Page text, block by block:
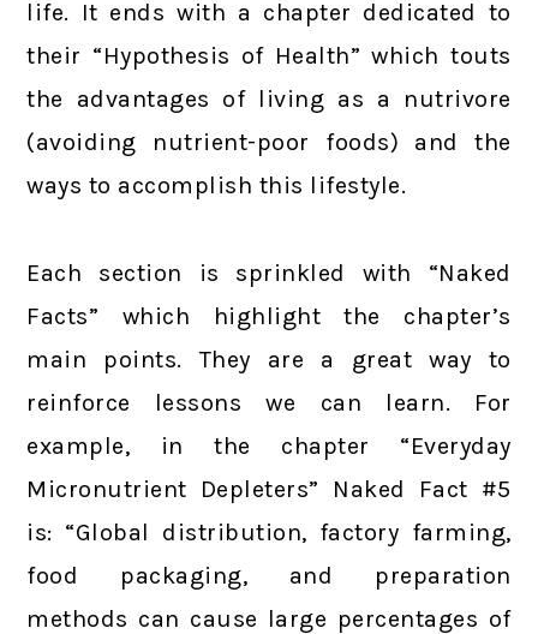
life. It ends with a chapter dedicated to
their “Hypothesis of Health” which touts
the advantages of living as a nutrivore
(avoiding nutrient-poor foods) and the
ways to accomplish this lifestyle.
Each section is sprinkled with “Naked
Facts” which highlight the chapter’s
main points. They are a great way to
reinforce lessons we can learn. For
example, in the chapter “Everyday
Micronutrient Depleters” Naked Fact #5
is: “Global distribution, factory farming,
food packaging, and preparation
methods can cause large percentages of